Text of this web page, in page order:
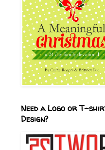
Need a Logo or T-
Design?